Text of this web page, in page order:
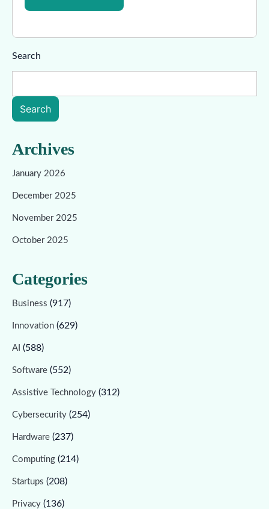
Search
Search
Archives
January 2026
December 2025
November 2025
October 2025
Categories
Business (917)
Innovation (629)
AI (588)
Software (552)
Assistive Technology (312)
Cybersecurity (254)
Hardware (237)
Computing (214)
Startups (208)
Privacy (136)